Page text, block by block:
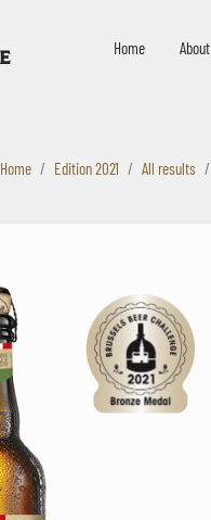
Home About
Home Edition 2021 All results